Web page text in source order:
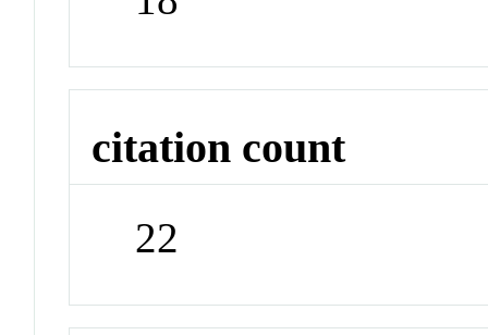
citation count
22